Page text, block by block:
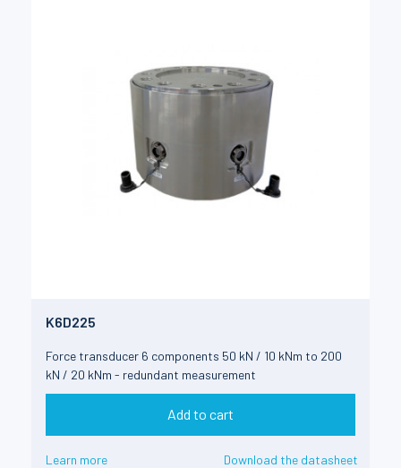
K6D225
Force transducer 6 components 50 kN / 10 kNm to 200
kN / 20 kNm - redundant measurement
Add to cart
Learn more Download the datasheet